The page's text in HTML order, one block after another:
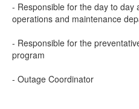
- Responsible for the day to day
operations and maintenance
- Responsible for the
program
- Outage Coordinator